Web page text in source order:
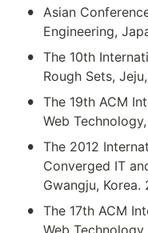
• Asian
Engineering,
• The 10th
Rough Sets,
• The 19th ACM
Web
• The 2012
Converged IT
Gwangju, Korea.
• The 17th ACM
Web